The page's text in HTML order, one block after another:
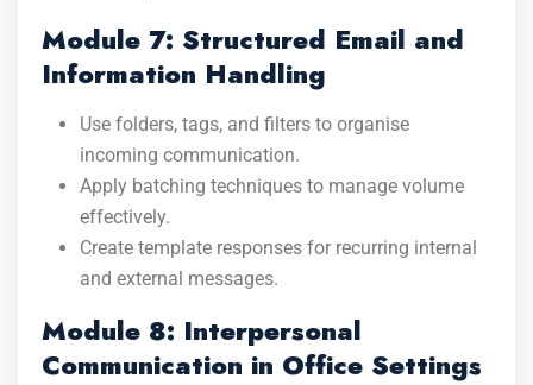
Module 7: Structured Email and
Information Handling
Use folders, tags, and filters to organise
incoming communication.
Apply batching techniques to manage volume
effectively.
Create template responses for recurring internal
and external messages.
Module 8: Interpersonal
Communication in Office Settings